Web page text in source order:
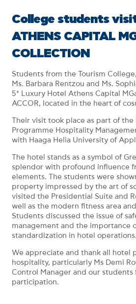
College students
ATHENS CAPITAL
COLLECTION
Students from the Tourism
Ms. Barbara Rentzou and Ms.
5* Luxury Hotel Athens Capital
ACCOR, located in the heart of
Their visit took place as part of
Programme Hospitality
with Haaga Helia University of
The hotel stands as a symbol of
splendor with profound influence
elements. The students were
property impressed by the art of
visited the Presidential Suite and
well as the modern fitness area
Students discussed the issue of
management and the importance
standardization in hotel operations.
We appreciate and thank all hotel
hospitality, particularly Ms Demi
Control Manager and our
participation.